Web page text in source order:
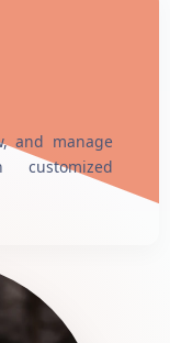
and manage
customized